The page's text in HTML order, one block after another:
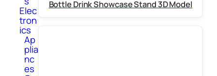
Elec
tron
ics
Ap
plia
nc
es
Bottle Drink Showcase Stand 3D Model